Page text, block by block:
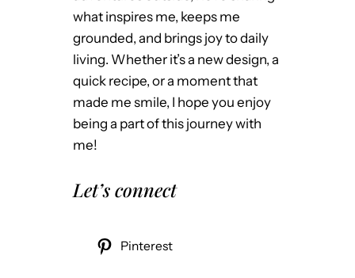
what inspires me, keeps me
grounded, and brings joy to daily
living. Whether it’s a new design, a
quick recipe, or a moment that
made me smile, I hope you enjoy
being a part of this journey with
me!
Let’s connect
Pinterest